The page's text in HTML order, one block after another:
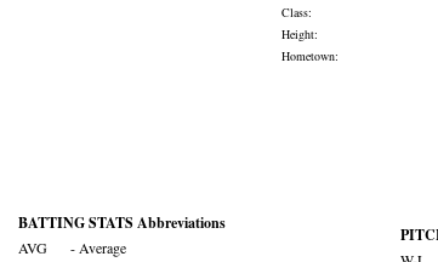
Class:
Height:
Hometown:
BATTING STATS Abbreviations
AVG
- Average